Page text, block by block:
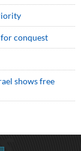
for conquest
shows free